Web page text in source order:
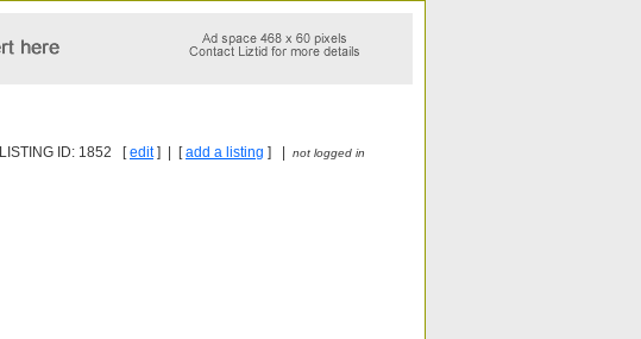
LISTING ID: 1852 [edit] | [add a listing ] | not logged in